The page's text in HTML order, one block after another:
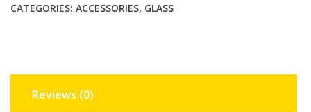
M32
CATEGORIES: ACCESSORIES, GLASS
Reviews (0)